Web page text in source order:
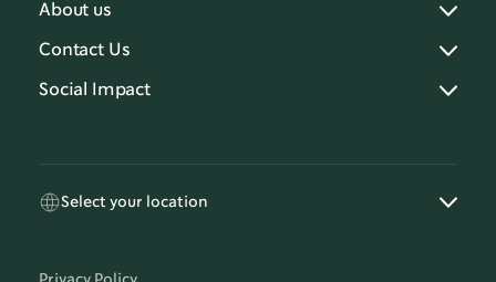
About us
Contact Us
Social Impact
Select your location